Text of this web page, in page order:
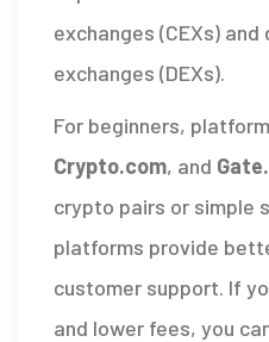
exchanges (CEXs)
exchanges (DEXs).
For beginners,
Crypto.com, and
crypto pairs or simple
platforms provide
customer support. If
and lower fees, you